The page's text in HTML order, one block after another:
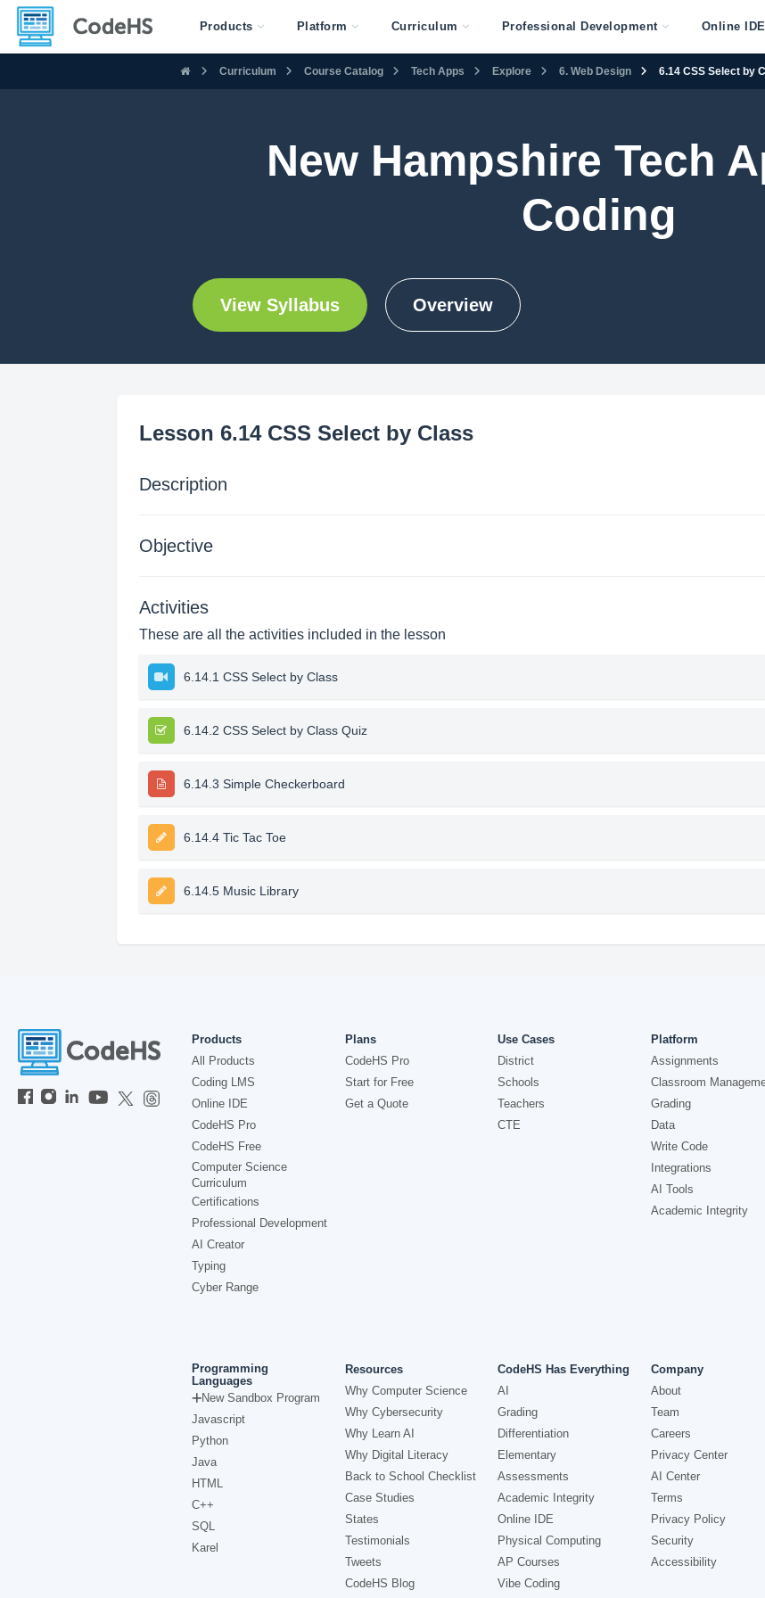
Products Platform Curriculum Professional Development Online IDE
Curriculum Course Catalog Tech Apps Explore 6. Web Design 6.14 CSS Select by
New Hampshire Tech
Coding
View Syllabus Overview
Lesson 6.14 CSS Select by Class
Description
Objective
Activities
These are all the activities included in the lesson
6.14.1 CSS Select by Class
6.14.2 CSS Select by Class Quiz
6.14.3 Simple Checkerboard
6.14.4 Tic Tac Toe
6.14.5 Music Library
Products
All Products
Coding LMS
Online IDE
CodeHS Pro
CodeHS Free
Computer Science
Curriculum
Certifications
Professional Development
AI Creator
Typing
Cyber Range
Plans
CodeHS Pro
Start for Free
Get a Quote
Use Cases
District
Schools
Teachers
CTE
Platform
Assignments
Classroom
Grading
Data
Write Code
Integrations
AI Tools
Academic Integrity
Programming
Languages
New Sandbox Program
Javascript
Python
Java
HTML
C++
SQL
Karel
Resources
Why Computer Science
Why Cybersecurity
Why Learn AI
Why Digital Literacy
Back to School Checklist
Case Studies
States
Testimonials
Tweets
CodeHS Blog
CodeHS Has Everything
AI
Grading
Differentiation
Elementary
Assessments
Academic Integrity
Online IDE
Physical Computing
AP Courses
Vibe Coding
Company
About
Team
Careers
Privacy Center
AI Center
Terms
Privacy Policy
Security
Accessibility